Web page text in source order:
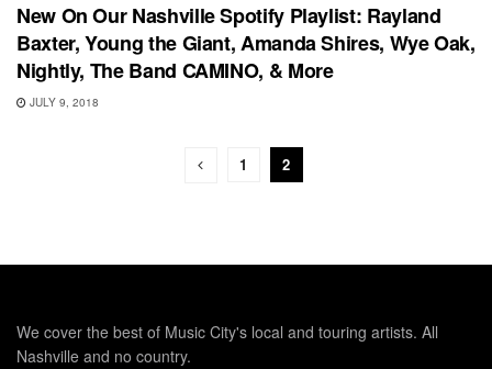
New On Our Nashville Spotify Playlist: Rayland
Baxter, Young the Giant, Amanda Shires, Wye Oak,
Nightly, The Band CAMINO, & More
JULY 9, 2018
1 2
We cover the best of Music City's local and touring artists. All
Nashville and no country.